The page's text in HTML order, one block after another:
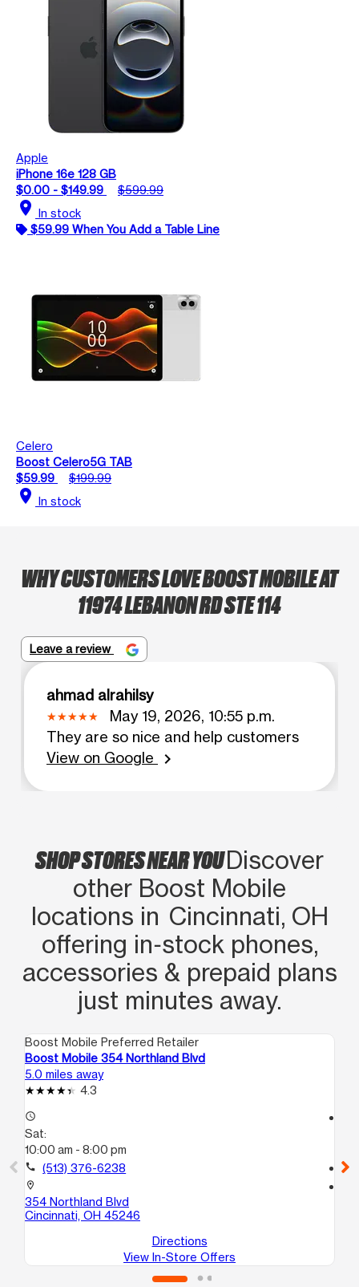
Apple
iPhone 16e 128 GB
$0.00 - $149.99
$599.99
location_on In stock
$59.99 When You Add a Table Line
Celero
Boost Celero5G TAB
$59.99
$199.99
location_on In stock
WHY CUSTOMERS LOVE BOOST MOBILE AT
11974 LEBANON RD STE 114
Leave a review
ahmad alrahilsy
May 19, 2026, 10:55 p.m.
They are so nice and help customers
View on Google
chevron_right
SHOP STORES NEAR YOUDiscover
other Boost Mobile
locations in Cincinnati, OH
offering in‑stock phones,
accessories & prepaid plans
just minutes away.
Boost Mobile Preferred Retailer
Boost Mobile 354 Northland Blvd
5.0 miles away
4.3
access_time
Sat:
10:00 am - 8:00 pm
call (513) 376-6238
location_on
354 Northland Blvd
Cincinnati, OH 45246
Directions
View In-Store Offers
call